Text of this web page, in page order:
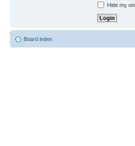
Hide my
Board index